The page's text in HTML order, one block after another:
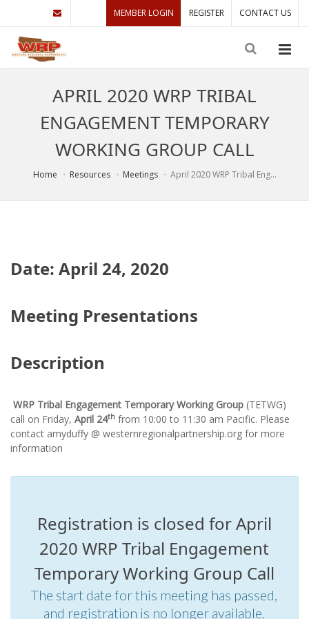
MEMBER LOGIN REGISTER CONTACT US
APRIL 2020 WRP TRIBAL
ENGAGEMENT TEMPORARY
WORKING GROUP CALL
Home Resources Meetings April 2020 WRP Tribal Eng...
Date: April 24, 2020
Meeting Presentations
Description
WRP Tribal Engagement Temporary Working Group (TETWG)
call on Friday, April 24th from 10:00 to 11:30 am Pacific. Please
contact amyduffy @ westernregionalpartnership.org for more
information
Registration is closed for April
2020 WRP Tribal Engagement
Temporary Working Group Call
The start date for this meeting has passed,
and registration is no longer available.